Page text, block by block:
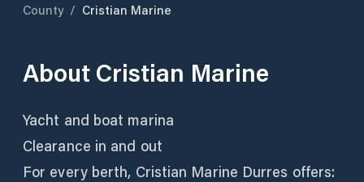
County / Cristian Marine
About Cristian Marine
Yacht and boat marina
Clearance in and out
For every berth, Cristian Marine Durres offers: